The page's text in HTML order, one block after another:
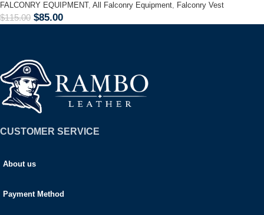
FALCONRY EQUIPMENT, All Falconry Equipment, Falconry Vest
$115.00 $85.00
CUSTOMER SERVICE
About us
Payment Method